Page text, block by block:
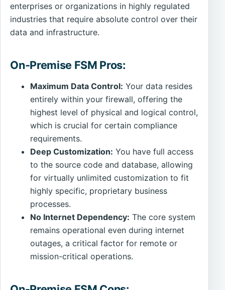
enterprises or organizations in highly regulated
industries that require absolute control over their
data and infrastructure.
On-Premise FSM Pros:
Maximum Data Control: Your data resides
entirely within your firewall, offering the
highest level of physical and logical control,
which is crucial for certain compliance
requirements.
Deep Customization: You have full access
to the source code and database, allowing
for virtually unlimited customization to fit
highly specific, proprietary business
processes.
No Internet Dependency: The core system
remains operational even during internet
outages, a critical factor for remote or
mission-critical operations.